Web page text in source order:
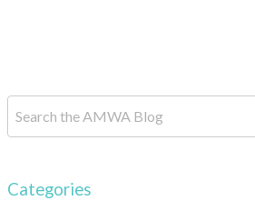
Categories